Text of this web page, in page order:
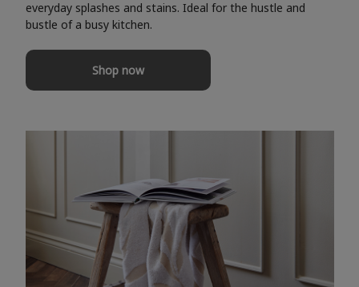
everyday splashes and stains. Ideal for the hustle and
bustle of a busy kitchen.
Shop now